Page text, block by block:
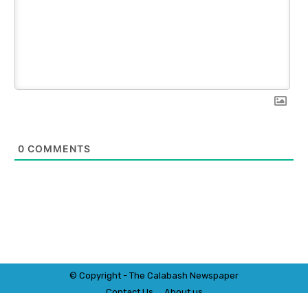
0 COMMENTS
© Copyright - The Calabash Newspaper